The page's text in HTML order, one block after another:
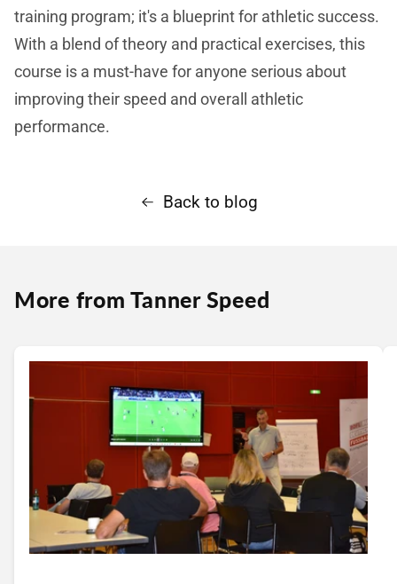
training program; it's a blueprint for athletic success.
With a blend of theory and practical exercises, this
course is a must-have for anyone serious about
improving their speed and overall athletic
performance.
Back to blog
More from Tanner Speed